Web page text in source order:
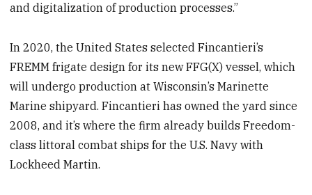
and digitalization of production processes.”
In 2020, the United States selected Fincantieri’s
FREMM frigate design for its new FFG(X) vessel, which
will undergo production at Wisconsin’s Marinette
Marine shipyard. Fincantieri has owned the yard since
2008, and it’s where the firm already builds Freedom-
class littoral combat ships for the U.S. Navy with
Lockheed Martin.